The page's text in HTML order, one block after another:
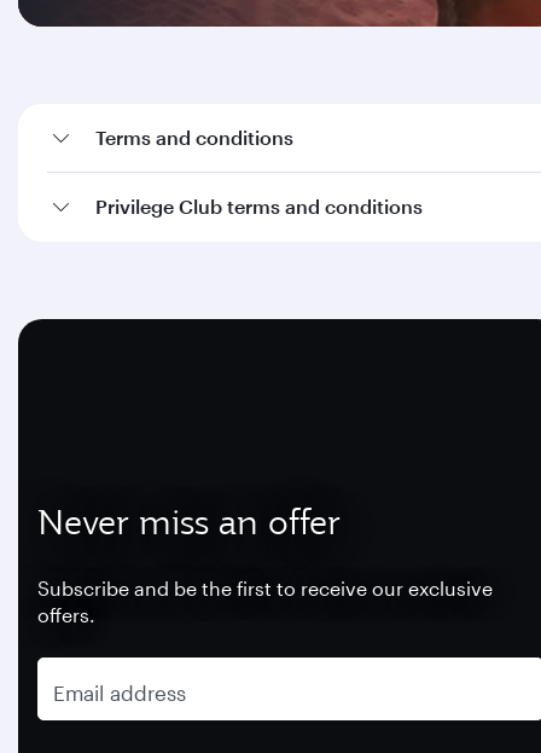
Terms and conditions
Privilege Club terms and conditions
Never miss an offer
Subscribe and be the first to receive our exclusive
offers.
Email address